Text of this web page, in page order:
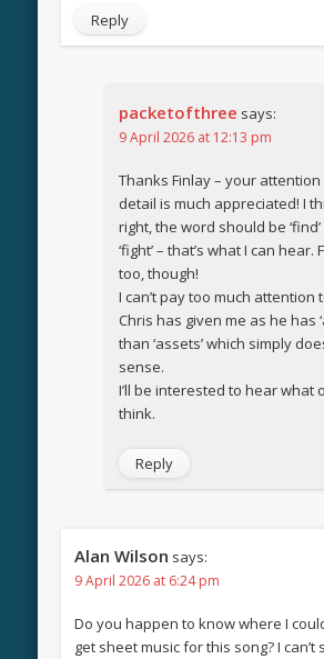
Reply
packetofthree says:
9 April 2026 at 12:13 pm
Thanks Finlay – your attention
detail is much appreciated! I
right, the word should be
‘fight’ – that’s what I can hear.
too, though!
I can’t pay too much attention
Chris has given me as he has
than ‘assets’ which simply
sense.
I’ll be interested to hear what
think.
Reply
Alan Wilson says:
9 April 2026 at 6:24 pm
Do you happen to know where I
get sheet music for this song? I can’t